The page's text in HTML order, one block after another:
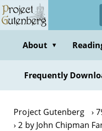
Skip
to
contentAbout ▼
Frequently
Project Gutenberg
2 by John Chipman